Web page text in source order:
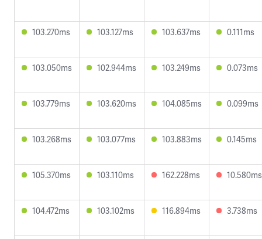
103.270ms 103.127ms 103.637ms 0.111ms
103.050ms 102.944ms 103.249ms 0.073ms
103.779ms 103.620ms 104.085ms 0.099ms
103.268ms 103.077ms 103.883ms 0.145ms
105.370ms 103.110ms 162.228ms 10.580ms
104.472ms 103.102ms 116.894ms 3.738ms